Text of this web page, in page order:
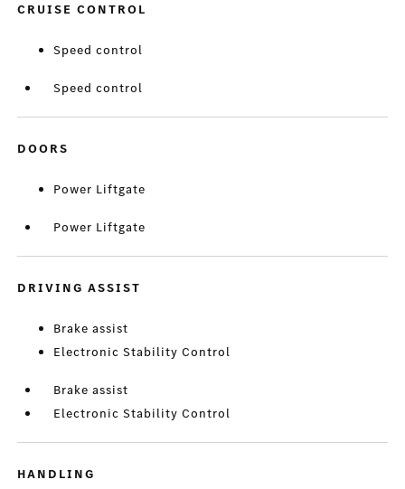
CRUISE CONTROL
Speed control
Speed control
DOORS
Power Liftgate
Power Liftgate
DRIVING ASSIST
Brake assist
Electronic Stability Control
Brake assist
Electronic Stability Control
HANDLING